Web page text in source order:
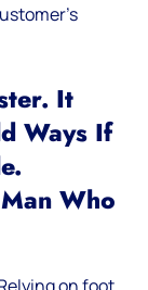
It
Ways If
Who